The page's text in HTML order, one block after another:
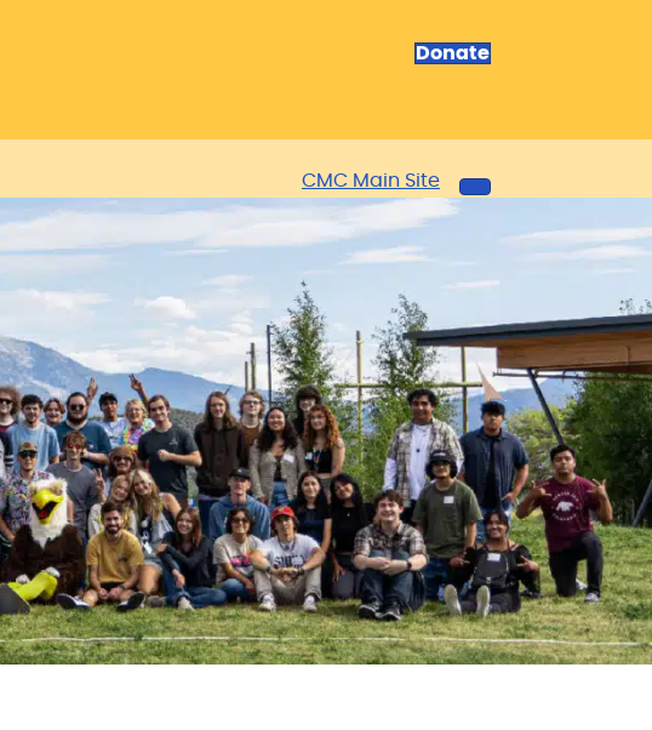
Donate
CMC Main Site